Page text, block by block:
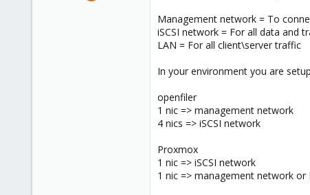
Management network = To
iSCSI network = For all data and
LAN = For all client\server traffic
In your environment you are
openfiler
1 nic => management network
4 nics => iSCSI network
Proxmox
1 nic => iSCSI network
1 nic => management network or